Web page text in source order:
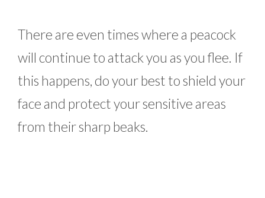
There are even times where a peacock
will continue to attack you as you flee. If
this happens, do your best to shield your
face and protect your sensitive areas
from their sharp beaks.